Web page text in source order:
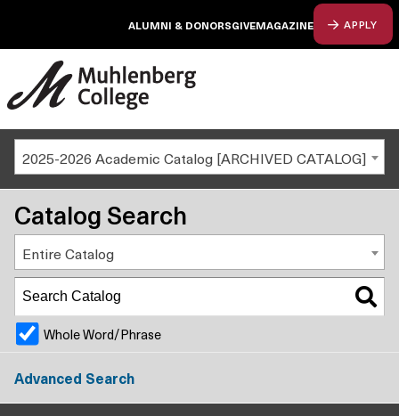
ALUMNI & DONORSGIVEMAGAZINE APPLY
2025-2026 Academic Catalog [ARCHIVED CATALOG]
Catalog Search
Entire Catalog
Whole Word/Phrase
Advanced Search